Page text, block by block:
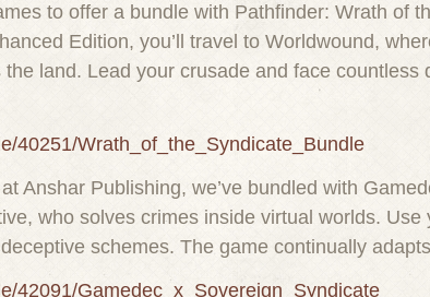
to offer a bundle with Pathfinder: Wrath of
Edition, you’ll travel to Worldwound,
land. Lead your crusade and face
40251/Wrath_of_the_Syndicate_Bundle
Anshar Publishing, we’ve bundled with
who solves crimes inside virtual worlds.
schemes. The game continually
42091/Gamedec_x_Sovereign_Syndicate